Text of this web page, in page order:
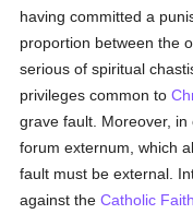
having committed a
proportion between the
serious of spiritual
privileges common to
grave fault. Moreover,
forum externum, which
fault must be external.
against theCatholic Faith